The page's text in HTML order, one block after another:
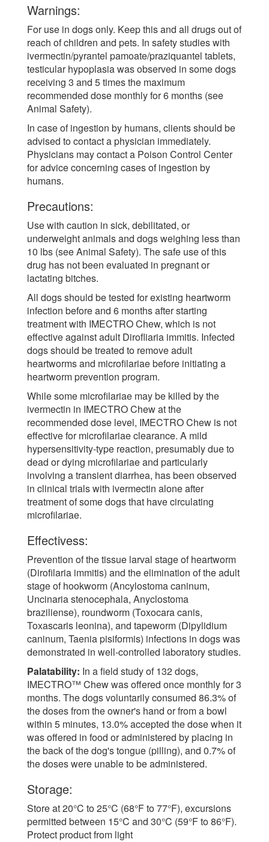
Warnings:
For use in dogs only. Keep this and all drugs out of
reach of children and pets. In safety studies with
ivermectin/pyrantel pamoate/praziquantel tablets,
testicular hypoplasia was observed in some dogs
receiving 3 and 5 times the maximum
recommended dose monthly for 6 months (see
Animal Safety).
In case of ingestion by humans, clients should be
advised to contact a physician immediately.
Physicians may contact a Poison Control Center
for advice concerning cases of ingestion by
humans.
Precautions:
Use with caution in sick, debilitated, or
underweight animals and dogs weighing less than
10 lbs (see Animal Safety). The safe use of this
drug has not been evaluated in pregnant or
lactating bitches.
All dogs should be tested for existing heartworm
infection before and 6 months after starting
treatment with IMECTRO Chew, which is not
effective against adult Dirofliaria immitis. Infected
dogs should be treated to remove adult
heartworms and microfilariae before initiating a
heartworm prevention program.
While some microfilariae may be killed by the
ivermectin in IMECTRO Chew at the
recommended dose level, IMECTRO Chew is not
effective for microfilariae clearance. A mild
hypersensitivity-type reaction, presumably due to
dead or dying microfilariae and particularly
involving a transient diarrhea, has been observed
in clinical trials with ivermectin alone after
treatment of some dogs that have circulating
microfilariae.
Effectivess:
Prevention of the tissue larval stage of heartworm
(Dirofilaria immitis) and the elimination of the adult
stage of hookworm (Ancylostoma caninum,
Uncinaria stenocephala, Anyclostoma
braziliense), roundworm (Toxocara canis,
Toxascaris leonina), and tapeworm (Dipylidium
caninum, Taenia pisiformis) infections in dogs was
demonstrated in well-controlled laboratory studies.
Palatability: In a field study of 132 dogs,
IMECTRO™ Chew was offered once monthly for 3
months. The dogs voluntarily consumed 86.3% of
the doses from the owner's hand or from a bowl
within 5 minutes, 13.0% accepted the dose when it
was offered in food or administered by placing in
the back of the dog's tongue (pilling), and 0.7% of
the doses were unable to be administered.
Storage:
Store at 20°C to 25°C (68°F to 77°F), excursions
permitted between 15°C and 30°C (59°F to 86°F).
Protect product from light